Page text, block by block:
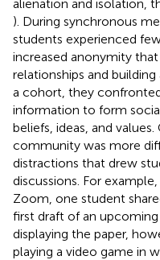
alienation and isolation,
). During synchronous
students experienced
increased anonymity
relationships and
a cohort, they
information to form
beliefs, ideas, and
community was more
distractions that drew
discussions. For
Zoom, one student
first draft of an
displaying the paper,
playing a video game in